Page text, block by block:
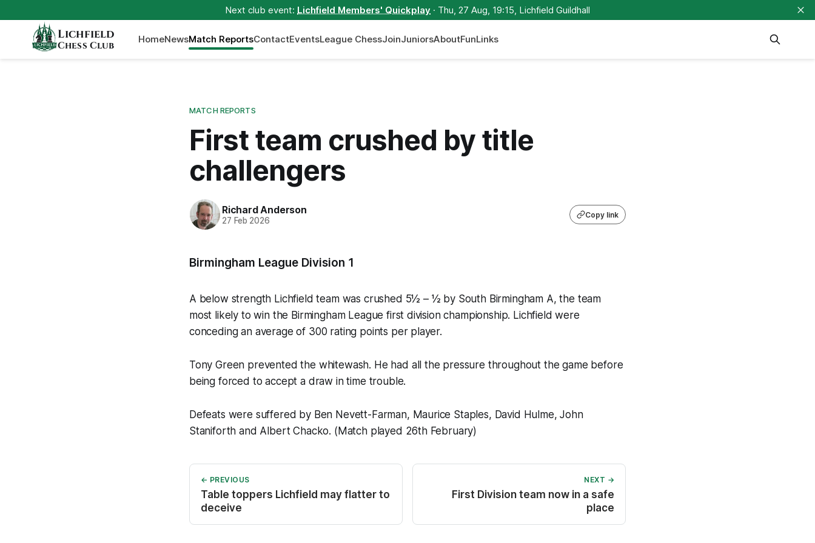
Next club event: Lichfield Members' Quickplay · Thu, 27 Aug, 19:15, Lichfield Guildhall
Lichfield
Chess Club
HomeNewsMatch ReportsContactEventsLeague ChessJoinJuniorsAboutFunLinks
MATCH REPORTS
First team crushed by title
challengers
Richard Anderson
27 Feb 2026
Copy link
Birmingham League Division 1
A below strength Lichfield team was crushed 5½ – ½ by South Birmingham A, the team
most likely to win the Birmingham League first division championship. Lichfield were
conceding an average of 300 rating points per player.
Tony Green prevented the whitewash. He had all the pressure throughout the game before
being forced to accept a draw in time trouble.
Defeats were suffered by Ben Nevett-Farman, Maurice Staples, David Hulme, John
Staniforth and Albert Chacko. (Match played 26th February)
← PREVIOUS
Table toppers Lichfield may flatter to
deceive
NEXT →
First Division team now in a safe
place